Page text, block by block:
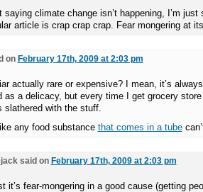
saying climate change isn’t happening, I’m
article is crap crap crap. Fear mongering at
on February 17th, 2009 at 2:03 pm
actually rare or expensive? I mean, it’s
as a delicacy, but every time I get grocery store
slathered with the stuff.
any food substance that comes in a tube
said on February 17th, 2009 at 2:03 pm
it’s fear-mongering in a good cause (getting